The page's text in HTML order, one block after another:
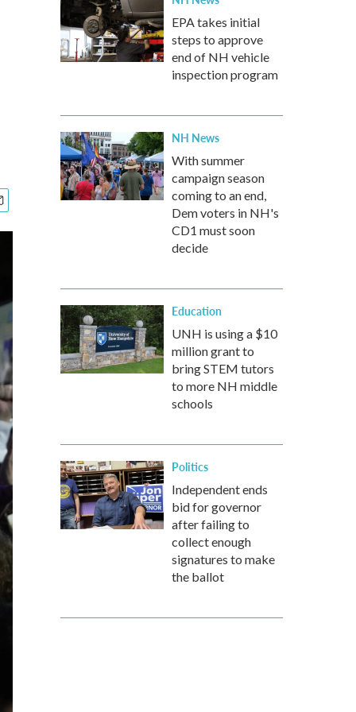
EPA takes initial
steps to approve
end of NH vehicle
inspection program
NH News
With summer
campaign season
coming to an end,
Dem voters in NH's
CD1 must soon
decide
Education
UNH is using a $10
million grant to
bring STEM tutors
to more NH middle
schools
Politics
Independent ends
bid for governor
after failing to
collect enough
signatures to make
the ballot